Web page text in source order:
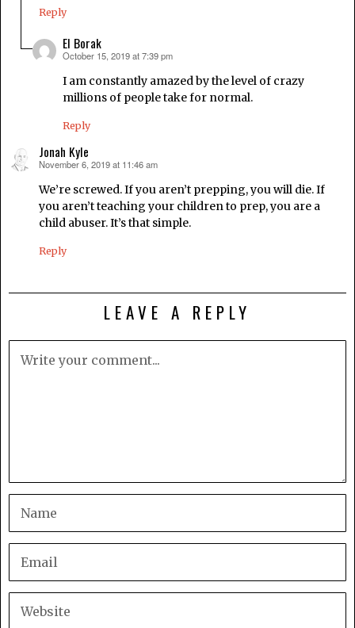
Reply
El Borak
says:
October 15, 2019 at 7:39 pm
I am constantly amazed by the level of crazy
millions of people take for normal.
Reply
Jonah Kyle
says:
November 6, 2019 at 11:46 am
We’re screwed. If you aren’t prepping, you will die. If
you aren’t teaching your children to prep, you are a
child abuser. It’s that simple.
Reply
LEAVE A REPLY